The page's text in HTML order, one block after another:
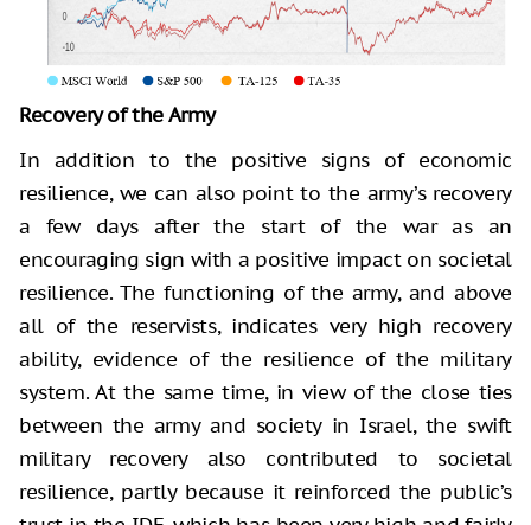
Recovery of the Army
In addition to the positive signs of economic
resilience, we can also point to the army’s recovery
a few days after the start of the war as an
encouraging sign with a positive impact on societal
resilience. The functioning of the army, and above
all of the reservists, indicates very high recovery
ability, evidence of the resilience of the military
system. At the same time, in view of the close ties
between the army and society in Israel, the swift
military recovery also contributed to societal
resilience, partly because it reinforced the public’s